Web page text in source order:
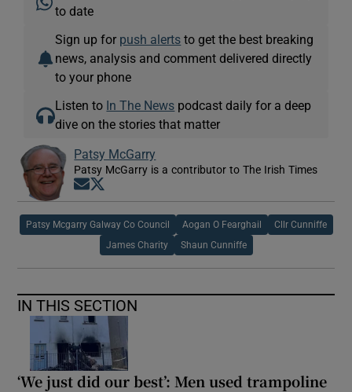
to date
Sign up for push alerts to get the best breaking
news, analysis and comment delivered directly
to your phone
Listen to In The News podcast daily for a deep
dive on the stories that matter
Patsy McGarry
Patsy McGarry is a contributor to The Irish Times
Opens in new window
Patsy Mcgarry Galway Co Council Aogan O Fearghail Cllr Cunniffe
James Charity Shaun Cunniffe
IN THIS SECTION
‘We just did our best’: Men used trampoline